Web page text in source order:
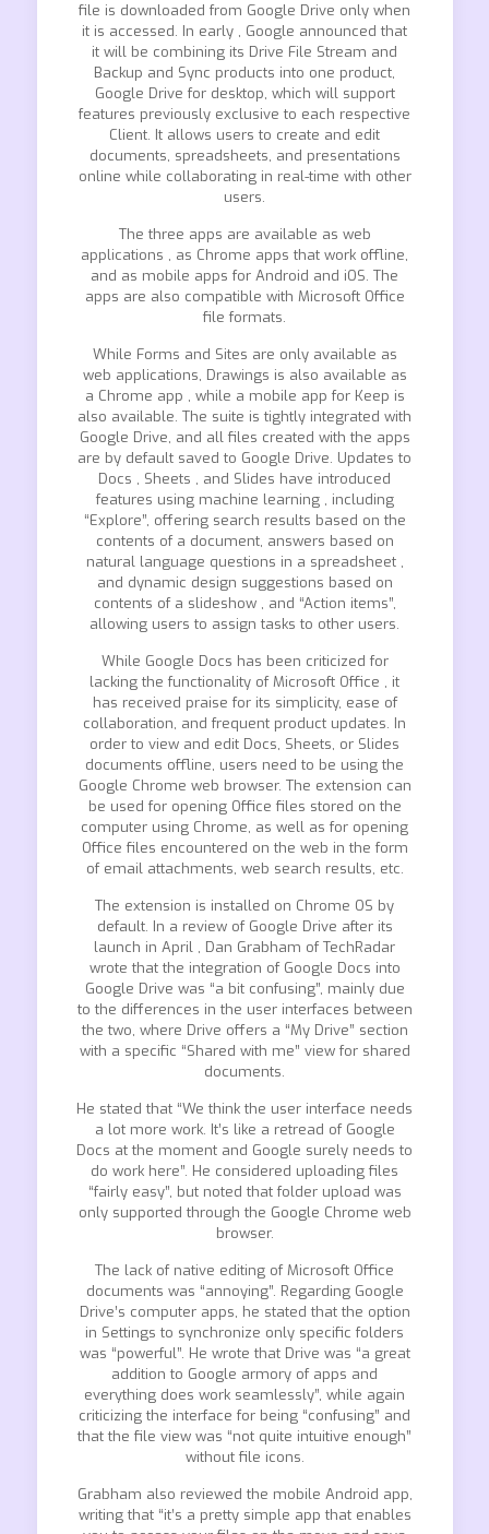
file is downloaded from Google Drive only when
it is accessed. In early , Google announced that
it will be combining its Drive File Stream and
Backup and Sync products into one product,
Google Drive for desktop, which will support
features previously exclusive to each respective
Client. It allows users to create and edit
documents, spreadsheets, and presentations
online while collaborating in real-time with other
users.
The three apps are available as web
applications , as Chrome apps that work offline,
and as mobile apps for Android and iOS. The
apps are also compatible with Microsoft Office
file formats.
While Forms and Sites are only available as
web applications, Drawings is also available as
a Chrome app , while a mobile app for Keep is
also available. The suite is tightly integrated with
Google Drive, and all files created with the apps
are by default saved to Google Drive. Updates to
Docs , Sheets , and Slides have introduced
features using machine learning , including
“Explore”, offering search results based on the
contents of a document, answers based on
natural language questions in a spreadsheet ,
and dynamic design suggestions based on
contents of a slideshow , and “Action items”,
allowing users to assign tasks to other users.
While Google Docs has been criticized for
lacking the functionality of Microsoft Office , it
has received praise for its simplicity, ease of
collaboration, and frequent product updates. In
order to view and edit Docs, Sheets, or Slides
documents offline, users need to be using the
Google Chrome web browser. The extension can
be used for opening Office files stored on the
computer using Chrome, as well as for opening
Office files encountered on the web in the form
of email attachments, web search results, etc.
The extension is installed on Chrome OS by
default. In a review of Google Drive after its
launch in April , Dan Grabham of TechRadar
wrote that the integration of Google Docs into
Google Drive was “a bit confusing”, mainly due
to the differences in the user interfaces between
the two, where Drive offers a “My Drive” section
with a specific “Shared with me” view for shared
documents.
He stated that “We think the user interface needs
a lot more work. It’s like a retread of Google
Docs at the moment and Google surely needs to
do work here”. He considered uploading files
“fairly easy”, but noted that folder upload was
only supported through the Google Chrome web
browser.
The lack of native editing of Microsoft Office
documents was “annoying”. Regarding Google
Drive’s computer apps, he stated that the option
in Settings to synchronize only specific folders
was “powerful”. He wrote that Drive was “a great
addition to Google armory of apps and
everything does work seamlessly”, while again
criticizing the interface for being “confusing” and
that the file view was “not quite intuitive enough”
without file icons.
Grabham also reviewed the mobile Android app,
writing that “it’s a pretty simple app that enables